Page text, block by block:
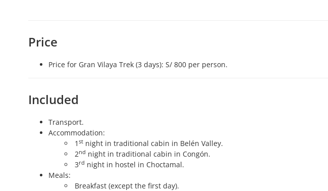
Price
Price for Gran Vilaya Trek (3 days): S/ 800 per person.
Included
Transport.
Accommodation:
1 st night in traditional cabin in Belén Valley.
2nd night in traditional cabin in Congón.
3rd night in hostel in Choctamal.
Meals:
Breakfast (except the first day).